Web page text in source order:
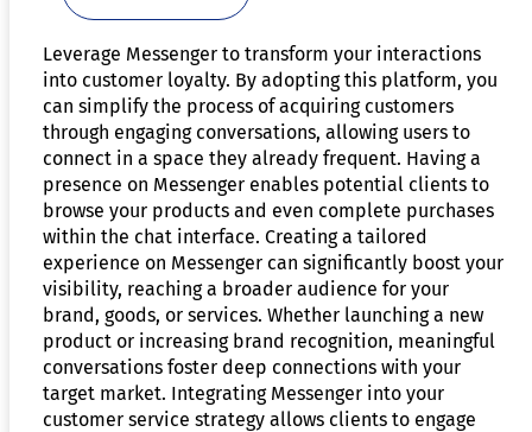
Leverage Messenger to transform your interactions
into customer loyalty. By adopting this platform, you
can simplify the process of acquiring customers
through engaging conversations, allowing users to
connect in a space they already frequent. Having a
presence on Messenger enables potential clients to
browse your products and even complete purchases
within the chat interface. Creating a tailored
experience on Messenger can significantly boost your
visibility, reaching a broader audience for your
brand, goods, or services. Whether launching a new
product or increasing brand recognition, meaningful
conversations foster deep connections with your
target market. Integrating Messenger into your
customer service strategy allows clients to engage